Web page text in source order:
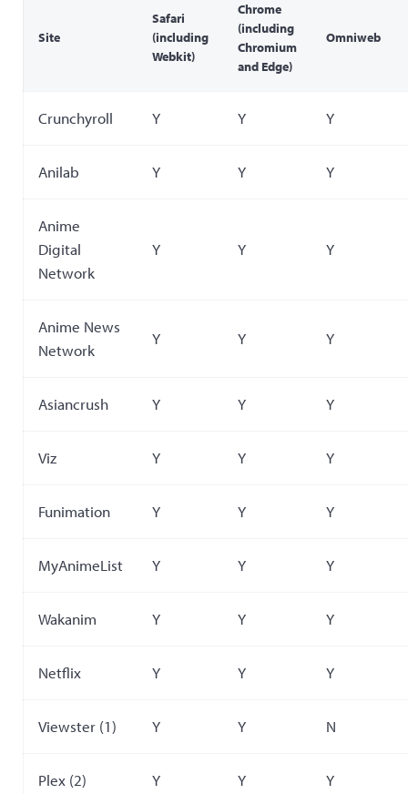
Site
Safari
(including
Webkit)
Chrome
(including
Chromium
and Edge)
Omniweb
Crunchyroll Y Y Y
Anilab Y Y Y
Anime
Digital
Network
Y Y Y
Anime News
Network
Y Y Y
Asiancrush Y Y Y
Viz Y Y Y
Funimation Y Y Y
MyAnimeList Y Y Y
Wakanim Y Y Y
Netflix Y Y Y
Viewster (1) Y Y N
Plex (2) Y Y Y